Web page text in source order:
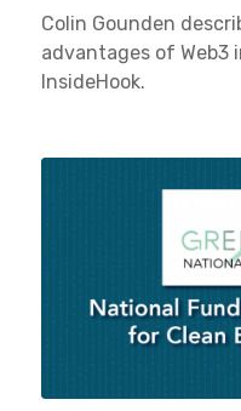
Colin Gounden
advantages of Web3
InsideHook.